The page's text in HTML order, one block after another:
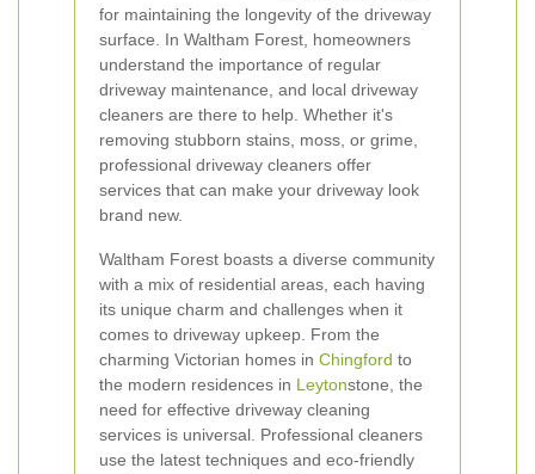
for maintaining the longevity of the driveway
surface. In Waltham Forest, homeowners
understand the importance of regular
driveway maintenance, and local driveway
cleaners are there to help. Whether it's
removing stubborn stains, moss, or grime,
professional driveway cleaners offer
services that can make your driveway look
brand new.
Waltham Forest boasts a diverse community
with a mix of residential areas, each having
its unique charm and challenges when it
comes to driveway upkeep. From the
charming Victorian homes in Chingford to
the modern residences in Leytonstone, the
need for effective driveway cleaning
services is universal. Professional cleaners
use the latest techniques and eco-friendly